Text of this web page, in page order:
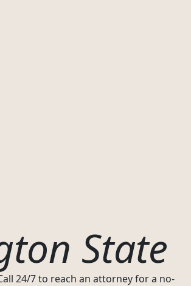
State
24/7 to reach an attorney for a no-